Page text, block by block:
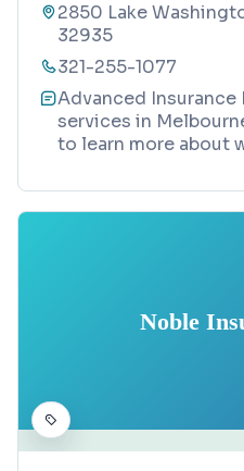
2850 Lake
32935
321-255-1077
Advanced
services in
to learn more about
Noble